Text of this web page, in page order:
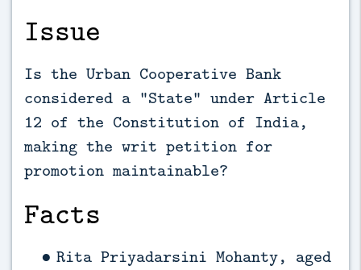
Issue
Is the Urban Cooperative Bank
considered a “State” under Article
12 of the Constitution of India,
making the writ petition for
promotion maintainable?
Facts
Rita Priyadarsini Mohanty, aged